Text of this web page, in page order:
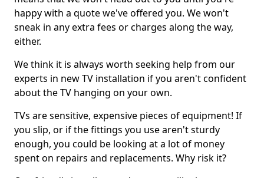
happy with a quote we've offered you. We won't
sneak in any extra fees or charges along the way,
either.
We think it is always worth seeking help from our
experts in new TV installation if you aren't confident
about the TV hanging on your own.
TVs are sensitive, expensive pieces of equipment! If
you slip, or if the fittings you use aren't sturdy
enough, you could be looking at a lot of money
spent on repairs and replacements. Why risk it?